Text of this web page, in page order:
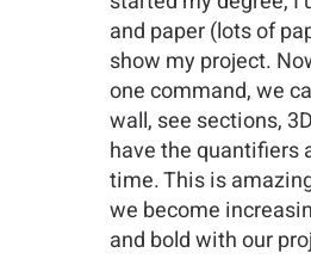
and paper (lots of
show my project.
one command, we
wall, see sections,
have the quantifiers
time. This is
we become
and bold with our